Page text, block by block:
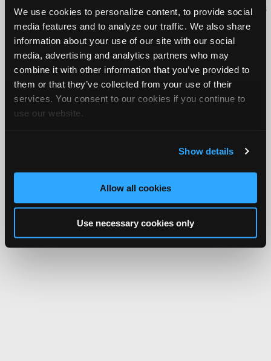
We use cookies to personalize content, to provide social
media features and to analyze our traffic. We also share
information about your use of our site with our social
media, advertising and analytics partners who may
combine it with other information that you’ve provided to
them or that they’ve collected from your use of their
services. You consent to our cookies if you continue to
use our website.
Show details
Allow all cookies
Use necessary cookies only
iATN® is a registered trademark of the International Automotive Technicians